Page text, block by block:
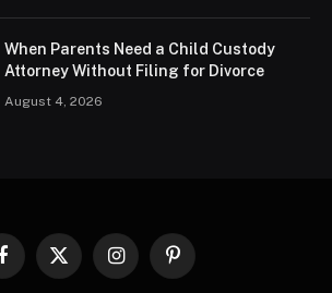
When Parents Need a Child Custody
Attorney Without Filing for Divorce
August 4, 2026
Facebook
X
InstagramPinterest